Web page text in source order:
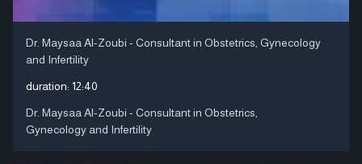
Dr. Maysaa Al-Zoubi - Consultant in Obstetrics, Gynecology
and Infertility
duration: 12:40
Dr. Maysaa Al-Zoubi - Consultant in Obstetrics,
Gynecology and Infertility